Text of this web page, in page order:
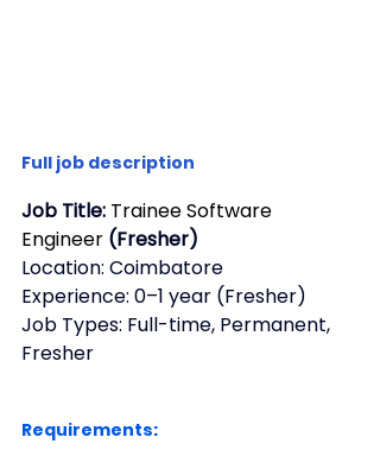
Full job description
Job Title: Trainee Software
Engineer (Fresher)
Location: Coimbatore
Experience: 0–1 year (Fresher)
Job Types: Full-time, Permanent,
Fresher
Requirements: